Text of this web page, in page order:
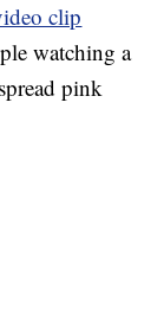
clip
watching a
pink